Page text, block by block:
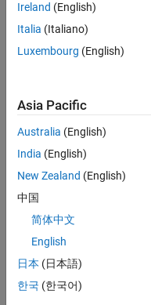
I am
functi
on
nonli
nearl
using
the
lsqno
functi
on. I
have
Ireland (English)
Italia (Italiano)
Luxembourg (English)
Asia Pacific
Australia (English)
India (English)
New Zealand (English)
中国
简体中文
English
日本 (日本語)
한국 (한국어)